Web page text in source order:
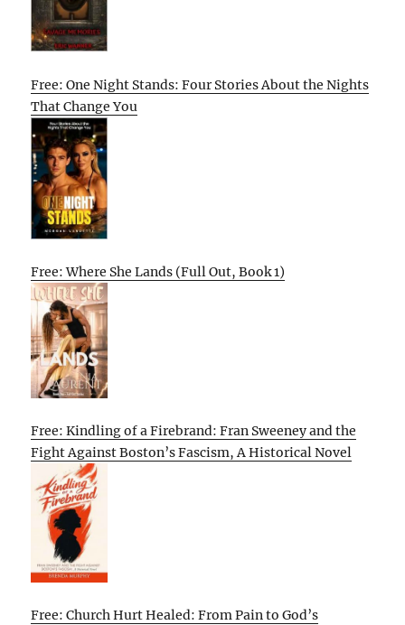
Free: One Night Stands: Four Stories About the Nights
That Change You
Free: Where She Lands (Full Out, Book 1)
Free: Kindling of a Firebrand: Fran Sweeney and the
Fight Against Boston’s Fascism, A Historical Novel
Free: Church Hurt Healed: From Pain to God’s